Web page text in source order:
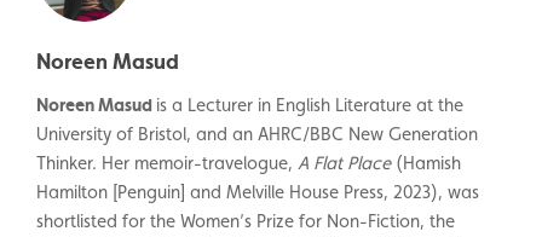
Noreen Masud
Noreen Masud is a Lecturer in English Literature at the
University of Bristol, and an AHRC/BBC New Generation
Thinker. Her memoir-travelogue, A Flat Place(Hamish
Hamilton [Penguin] and Melville House Press, 2023), was
shortlisted for the Women’s Prize for Non-Fiction, the